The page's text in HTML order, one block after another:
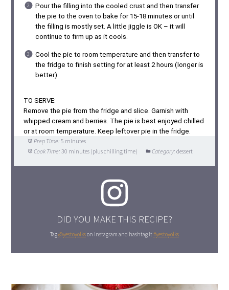
Pour the filling into the cooled crust and then transfer
the pie to the oven to bake for 15-18 minutes or until
the filling is mostly set. A little jiggle is OK – it will
continue to firm up as it cools.
Cool the pie to room temperature and then transfer to
the fridge to finish setting for at least 2 hours (longer is
better).
TO SERVE:
Remove the pie from the fridge and slice. Garnish with
whipped cream and berries. The pie is best enjoyed chilled
or at room temperature. Keep leftover pie in the fridge.
Prep Time: 5 minutes
Cook Time: 30 minutes (plus chilling time) Category: dessert
DID YOU MAKE THIS RECIPE?
Tag@yestoyolkson Instagram and hashtag it#yestoyolks